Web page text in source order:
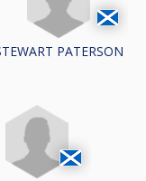
PATERSON